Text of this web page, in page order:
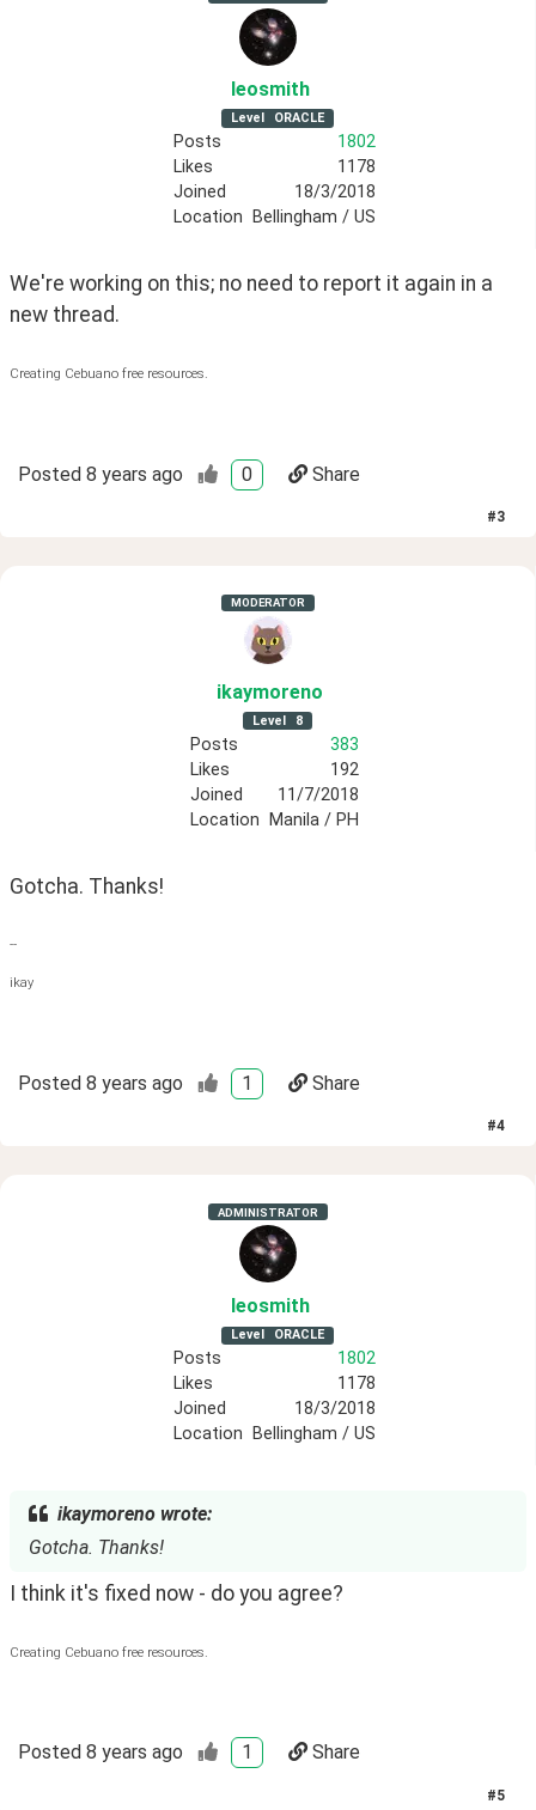
leosmith
Level ORACLE
Posts
1802
Likes
1178
Joined
18/3/2018
Location
Bellingham / US
We're working on this; no need to report it again in a
new thread.
Creating Cebuano free resources.
Posted 8 years ago 0 Share
#3
MODERATOR
ikaymoreno
Level 8
Posts
383
Likes
192
Joined
11/7/2018
Location
Manila / PH
Gotcha. Thanks!
--
ikay
Posted 8 years ago 1 Share
#4
ADMINISTRATOR
leosmith
Level ORACLE
Posts
1802
Likes
1178
Joined
18/3/2018
Location
Bellingham / US
ikaymoreno wrote:
Gotcha. Thanks!
I think it's fixed now - do you agree?
Creating Cebuano free resources.
Posted 8 years ago 1 Share
#5